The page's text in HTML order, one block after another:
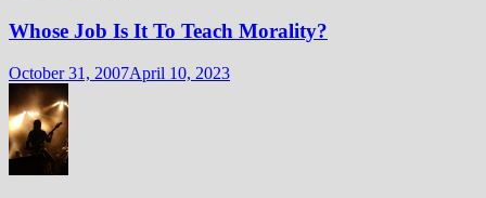
Whose Job Is It To Teach Morality?
October 31, 2007April 10, 2023